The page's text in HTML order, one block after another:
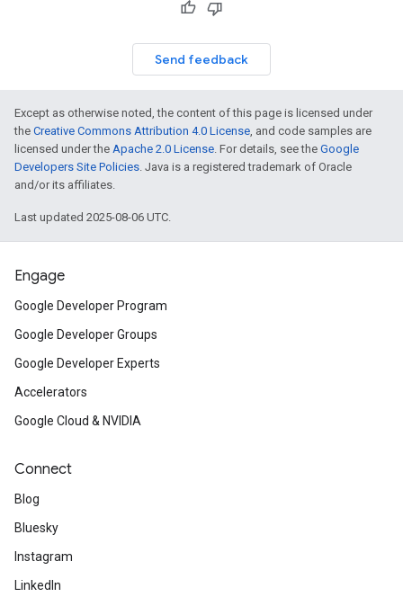
Send feedback
Except as otherwise noted, the content of this page is licensed under
the Creative Commons Attribution 4.0 License, and code samples are
licensed under the Apache 2.0 License. For details, see the Google
Developers Site Policies. Java is a registered trademark of Oracle
and/or its affiliates.
Last updated 2025-08-06 UTC.
Engage
Google Developer Program
Google Developer Groups
Google Developer Experts
Accelerators
Google Cloud & NVIDIA
Connect
Blog
Bluesky
Instagram
LinkedIn